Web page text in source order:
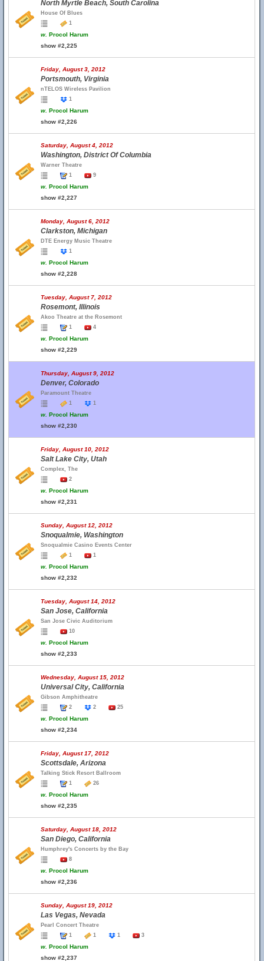
North Myrtle Beach, South Carolina
House Of Blues
1
w. Procol Harum
show #2,225
Friday, August 3, 2012
Portsmouth, Virginia
nTELOS Wireless Pavilion
1
w. Procol Harum
show #2,226
Saturday, August 4, 2012
Washington, District Of Columbia
Warner Theatre
1
9
w. Procol Harum
show #2,227
Monday, August 6, 2012
Clarkston, Michigan
DTE Energy Music Theatre
1
w. Procol Harum
show #2,228
Tuesday, August 7, 2012
Rosemont, Illinois
Akoo Theatre at the Rosemont
1
4
w. Procol Harum
show #2,229
Thursday, August 9, 2012
Denver, Colorado
Paramount Theatre
1
1
w. Procol Harum
show #2,230
Friday, August 10, 2012
Salt Lake City, Utah
Complex, The
2
w. Procol Harum
show #2,231
Sunday, August 12, 2012
Snoqualmie, Washington
Snoqualmie Casino Events Center
1
1
w. Procol Harum
show #2,232
Tuesday, August 14, 2012
San Jose, California
San Jose Civic Auditorium
10
w. Procol Harum
show #2,233
Wednesday, August 15, 2012
Universal City, California
Gibson Amphitheatre
2
2 25
w. Procol Harum
show #2,234
Friday, August 17, 2012
Scottsdale, Arizona
Talking Stick Resort Ballroom
1
26
w. Procol Harum
show #2,235
Saturday, August 18, 2012
San Diego, California
Humphrey's Concerts by the Bay
8
w. Procol Harum
show #2,236
Sunday, August 19, 2012
Las Vegas, Nevada
Pearl Concert Theatre
1
1 1 3
w. Procol Harum
show #2,237